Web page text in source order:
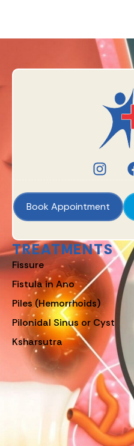
Book Appointment
TREATMENTS
Fissure
Fistula in Ano
Piles (Hemorrhoids)
Pilonidal Sinus or Cyst
Ksharsutra